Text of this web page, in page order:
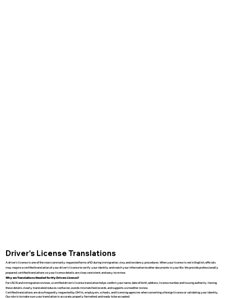
Driver’s License Translations
A driver’s license is one of the most commonly requested forms of ID during immigration, visa, and residency procedures. When your license is not in English, officials
may require a certified translation of your driver’s license to verify your identity and match your information to other documents in your file. We provide professionally
prepared, certified translations so your license details are clear, consistent, and easy to review.
Why are Translations Needed for My Drivers License?
For USCIS and immigration reviews, a certified driver’s license translation helps confirm your name, date of birth, address, license number, and issuing authority. Having
these details clearly translated reduces confusion, avoids mismatched records, and supports a smoother review.
Certified translations are also frequently requested by DMVs, employers, schools, and licensing agencies when converting a foreign license or validating your identity.
Our role is to make sure your translation is accurate, properly formatted, and ready to be accepted.